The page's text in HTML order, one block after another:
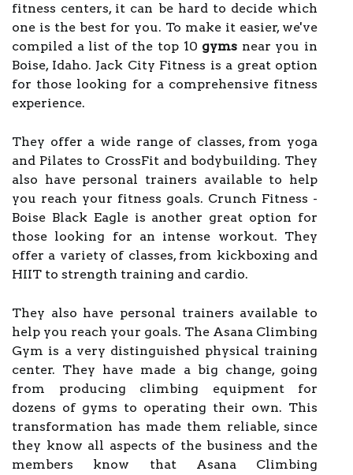
fitness centers, it can be hard to decide which
one is the best for you. To make it easier, we've
compiled a list of the top 10 gyms near you in
Boise, Idaho. Jack City Fitness is a great option
for those looking for a comprehensive fitness
experience.
They offer a wide range of classes, from yoga
and Pilates to CrossFit and bodybuilding. They
also have personal trainers available to help
you reach your fitness goals. Crunch Fitness -
Boise Black Eagle is another great option for
those looking for an intense workout. They
offer a variety of classes, from kickboxing and
HIIT to strength training and cardio.
They also have personal trainers available to
help you reach your goals. The Asana Climbing
Gym is a very distinguished physical training
center. They have made a big change, going
from producing climbing equipment for
dozens of gyms to operating their own. This
transformation has made them reliable, since
they know all aspects of the business and the
members know that Asana Climbing